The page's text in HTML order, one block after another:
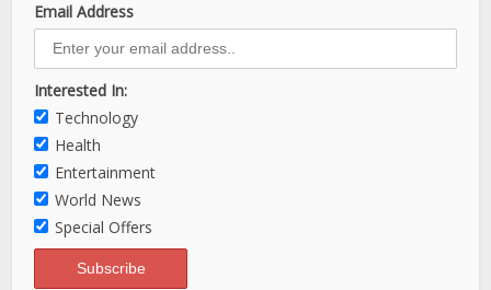
Email Address
Interested In:
Technology
Health
Entertainment
World News
Special Offers